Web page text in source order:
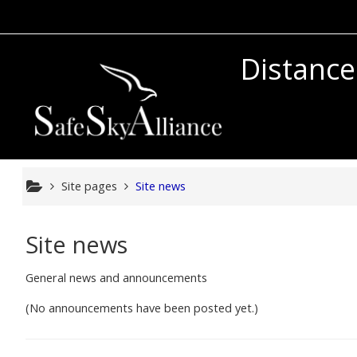
Site pages Site news
Site news
General news and announcements
(No announcements have been posted yet.)